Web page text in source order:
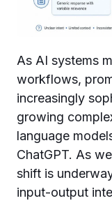
As AI systems
workflows,
increasingly
growing
language
ChatGPT. As
shift is
input-output